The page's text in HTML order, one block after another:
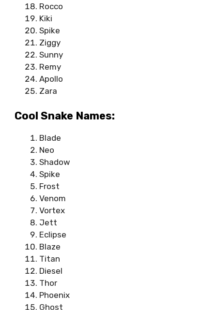
Rocco
Kiki
Spike
Ziggy
Sunny
Remy
Apollo
Zara
Cool Snake Names:
Blade
Neo
Shadow
Spike
Frost
Venom
Vortex
Jett
Eclipse
Blaze
Titan
Diesel
Thor
Phoenix
Ghost